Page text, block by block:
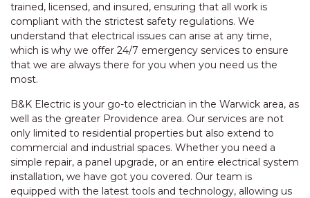
trained, licensed, and insured, ensuring that all work is
compliant with the strictest safety regulations. We
understand that electrical issues can arise at any time,
which is why we offer 24/7 emergency services to ensure
that we are always there for you when you need us the
most.
B&K Electric is your go-to electrician in the Warwick area, as
well as the greater Providence area. Our services are not
only limited to residential properties but also extend to
commercial and industrial spaces. Whether you need a
simple repair, a panel upgrade, or an entire electrical system
installation, we have got you covered. Our team is
equipped with the latest tools and technology, allowing us